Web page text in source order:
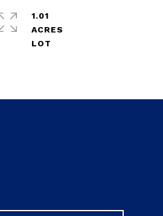
1.01
ACRES